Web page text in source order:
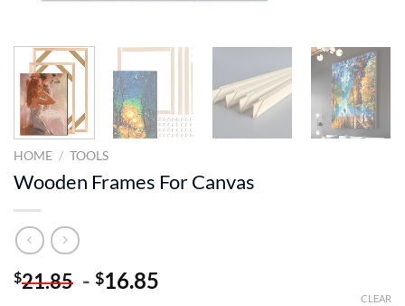
HOME / TOOLS
Wooden Frames For Canvas
$21.85 - $16.85
CLEAR